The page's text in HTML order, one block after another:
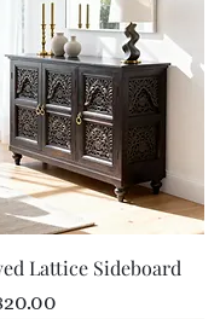
Lattice Sideboard